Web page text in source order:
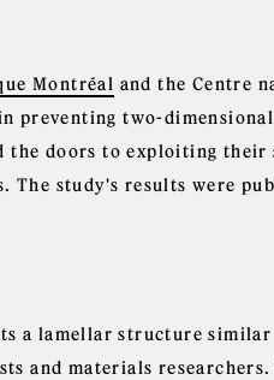
Montréal and the Centre
preventing two-
the doors to exploiting
study's results were
a lamellar structure
and materials